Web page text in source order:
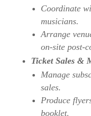
Coordinate
musicians.
Arrange
on-site post-
Ticket Sales &
Manage
sales.
Produce
booklet.